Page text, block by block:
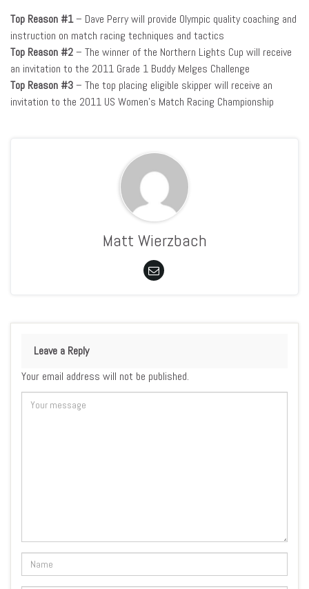
Top Reason #1– Dave Perry will provide Olympic quality coaching and
instruction on match racing techniques and tactics
Top Reason #2– The winner of the Northern Lights Cup will receive
an invitation to the 2011 Grade 1 Buddy Melges Challenge
Top Reason #3– The top placing eligible skipper will receive an
invitation to the 2011 US Women’s Match Racing Championship
Matt Wierzbach
Leave a Reply
Your email address will not be published.